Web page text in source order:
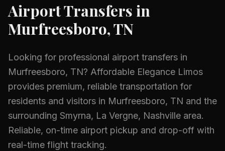
Airport Transfers in
Murfreesboro, TN
Looking for professional airport transfers in
Murfreesboro, TN? Affordable Elegance Limos
provides premium, reliable transportation for
residents and visitors in Murfreesboro, TN and the
surrounding Smyrna, La Vergne, Nashville area.
Reliable, on-time airport pickup and drop-off with
real-time flight tracking.